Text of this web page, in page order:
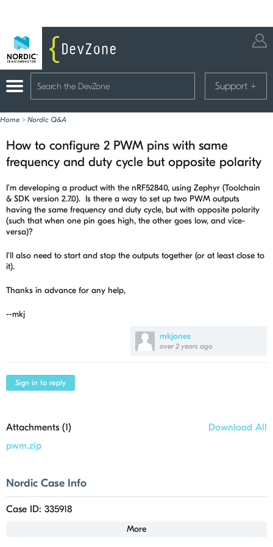
Support +
Home > Nordic Q&A
How to configure 2 PWM pins with same
frequency and duty cycle but opposite polarity
mkjones
over 2 years ago
I'm developing a product with the nRF52840, using Zephyr (Toolchain
& SDK version 2.7.0). Is there a way to set up two PWM outputs
having the same frequency and duty cycle, but with opposite polarity
(such that when one pin goes high, the other goes low, and vice-
versa)?
I'll also need to start and stop the outputs together (or at least close to
it).
Thanks in advance for any help,
--mkj
Sign in to reply
Attachments (1)
Download All
pwm.zip
Nordic Case Info
Case ID: 335918
More